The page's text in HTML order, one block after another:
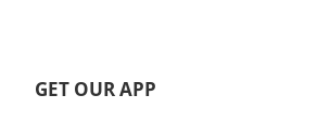
GET OUR APP